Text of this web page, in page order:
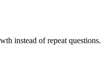
instead of repeat questions.